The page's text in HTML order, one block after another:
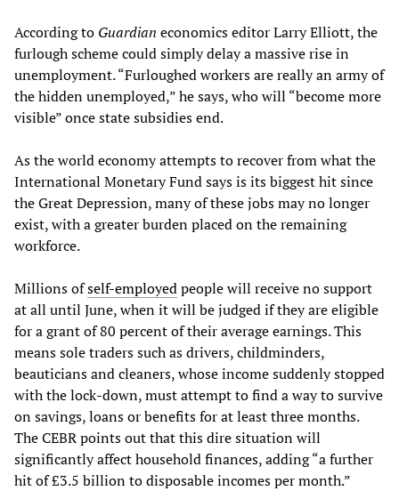
According to Guardian economics editor Larry Elliott, the
furlough scheme could simply delay a massive rise in
unemployment. “Furloughed workers are really an army of
the hidden unemployed,” he says, who will “become more
visible” once state subsidies end.
As the world economy attempts to recover from what the
International Monetary Fund says is its biggest hit since
the Great Depression, many of these jobs may no longer
exist, with a greater burden placed on the remaining
workforce.
Millions ofself-employedpeople will receive no support
at all until June, when it will be judged if they are eligible
for a grant of 80 percent of their average earnings. This
means sole traders such as drivers, childminders,
beauticians and cleaners, whose income suddenly stopped
with the lock-down, must attempt to find a way to survive
on savings, loans or benefits for at least three months.
The CEBR points out that this dire situation will
significantly affect household finances, adding “a further
hit of £3.5 billion to disposable incomes per month.”